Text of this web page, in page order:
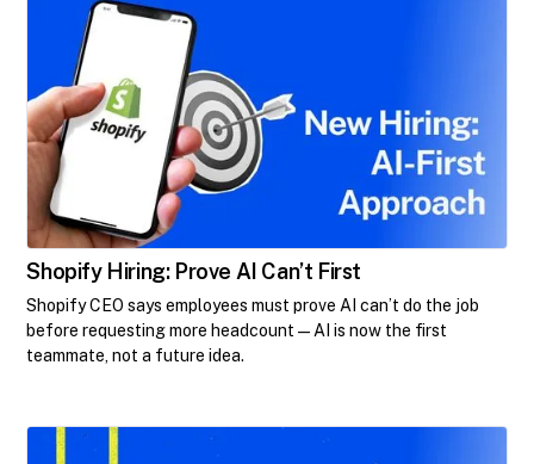
Shopify Hiring: Prove AI Can’t First
Shopify CEO says employees must prove AI can’t do the job
before requesting more headcount—AI is now the first
teammate, not a future idea.